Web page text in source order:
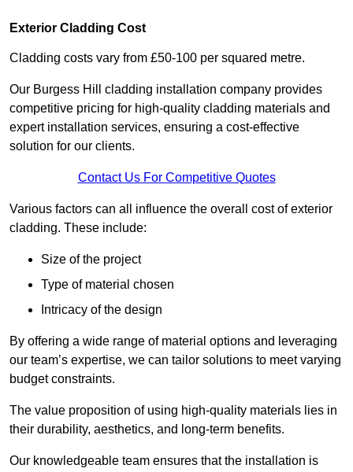
Exterior Cladding Cost
Cladding costs vary from £50-100 per squared metre.
Our Burgess Hill cladding installation company provides
competitive pricing for high-quality cladding materials and
expert installation services, ensuring a cost-effective
solution for our clients.
Contact Us For Competitive Quotes
Various factors can all influence the overall cost of exterior
cladding. These include:
Size of the project
Type of material chosen
Intricacy of the design
By offering a wide range of material options and leveraging
our team’s expertise, we can tailor solutions to meet varying
budget constraints.
The value proposition of using high-quality materials lies in
their durability, aesthetics, and long-term benefits.
Our knowledgeable team ensures that the installation is